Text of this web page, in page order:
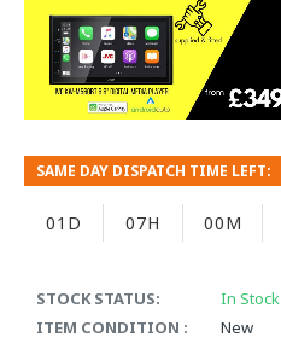
STOCK STATUS:
In Stock
ITEM CONDITION :
New
SAME DAY DISPATCH TIME LEFT:
01D 07H 00M